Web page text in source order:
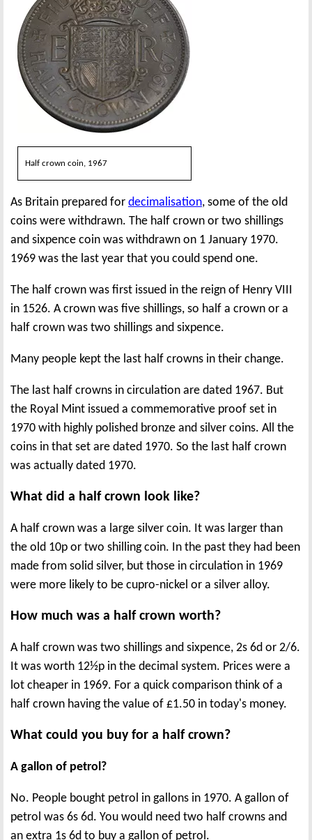
Half crown coin, 1967
As Britain prepared for decimalisation, some of the old
coins were withdrawn. The half crown or two shillings
and sixpence coin was withdrawn on 1 January 1970.
1969 was the last year that you could spend one.
The half crown was first issued in the reign of Henry VIII
in 1526. A crown was five shillings, so half a crown or a
half crown was two shillings and sixpence.
Many people kept the last half crowns in their change.
The last half crowns in circulation are dated 1967. But
the Royal Mint issued a commemorative proof set in
1970 with highly polished bronze and silver coins. All the
coins in that set are dated 1970. So the last half crown
was actually dated 1970.
What did a half crown look like?
A half crown was a large silver coin. It was larger than
the old 10p or two shilling coin. In the past they had been
made from solid silver, but those in circulation in 1969
were more likely to be cupro-nickel or a silver alloy.
How much was a half crown worth?
A half crown was two shillings and sixpence, 2s 6d or 2/6.
It was worth 12½p in the decimal system. Prices were a
lot cheaper in 1969. For a quick comparison think of a
half crown having the value of £1.50 in today's money.
What could you buy for a half crown?
A gallon of petrol?
No. People bought petrol in gallons in 1970. A gallon of
petrol was 6s 6d. You would need two half crowns and
an extra 1s 6d to buy a gallon of petrol.